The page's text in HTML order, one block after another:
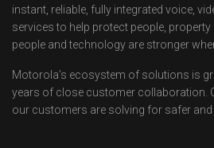
instant, reliable, fully integrated voice,
services to help protect people,
people and technology are stronger
Motorola’s ecosystem of solutions is
years of close customer collaboration.
our customers are solving for safer and